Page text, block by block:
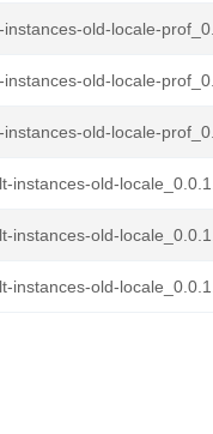
old-locale-
old-locale-
old-locale-
instances-old-
instances-old-
instances-old-